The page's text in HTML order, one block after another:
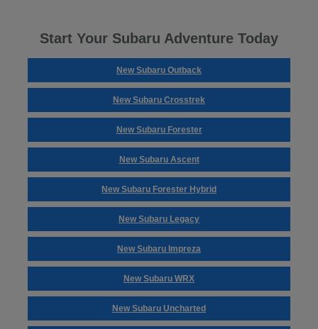
Start Your Subaru Adventure Today
New Subaru Outback
New Subaru Crosstrek
New Subaru Forester
New Subaru Ascent
New Subaru Forester Hybrid
New Subaru Legacy
New Subaru Impreza
New Subaru WRX
New Subaru Uncharted